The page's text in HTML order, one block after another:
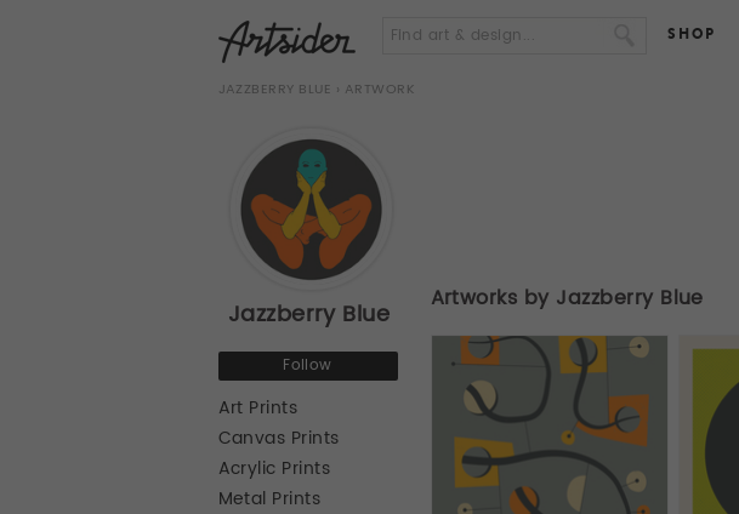
SHOP
JAZZBERRY BLUE › ARTWORK
Jazzberry Blue
Follow
Art Prints
Canvas Prints
Acrylic Prints
Metal Prints
Artworks by Jazzberry Blue